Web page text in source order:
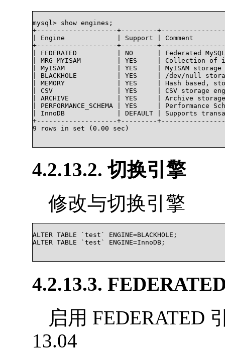
mysql> show engines;
+--------------------+---------
| Engine             | Support |
+--------------------+---------
| FEDERATED          | NO      |
| MRG_MYISAM         | YES     |
| MyISAM             | YES     | MyISAM
| BLACKHOLE          | YES     | /dev/null
| MEMORY             | YES     | Hash
| CSV                | YES     | CSV
| ARCHIVE            | YES     | Archive
| PERFORMANCE_SCHEMA | YES     |
| InnoDB             | DEFAULT | Supports
+--------------------+---------
9 rows in set (0.00 sec)
4.2.13.2. 切换引擎
修改与切换引擎
ALTER TABLE `test` ENGINE=BLACKHOLE;
ALTER TABLE `test` ENGINE=InnoDB;
4.2.13.3.
启用 FEDERATED
13.04